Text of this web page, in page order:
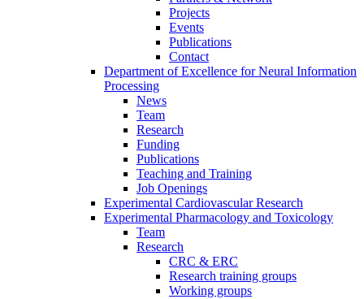
Projects
Events
Publications
Contact
Department of Excellence for Neural Information
Processing
News
Team
Research
Funding
Publications
Teaching and Training
Job Openings
Experimental Cardiovascular Research
Experimental Pharmacology and Toxicology
Team
Research
CRC & ERC
Research training groups
Working groups